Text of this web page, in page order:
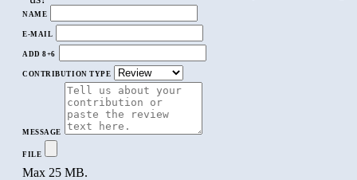
NAME
E-MAIL
ADD 8+6
CONTRIBUTION TYPE
MESSAGE
FILE
Max 25 MB.